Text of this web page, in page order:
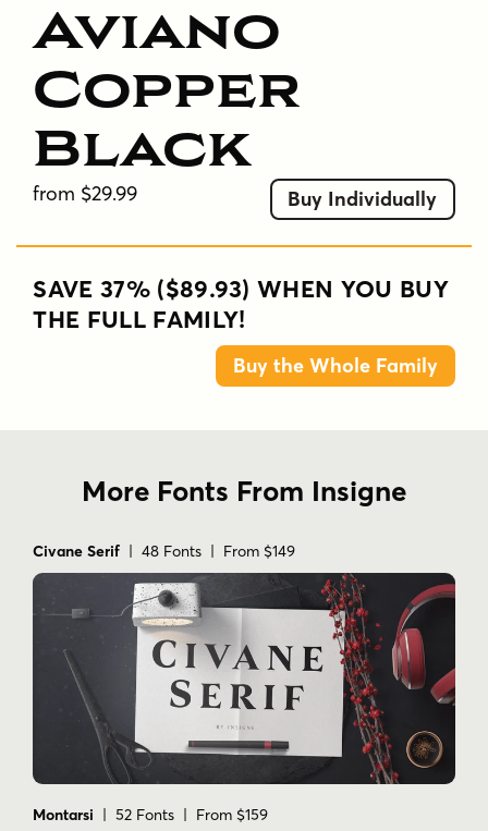
Aviano
Copper
Black
from $29.99 Buy Individually
SAVE 37% ($89.93) WHEN YOU BUY
THE FULL FAMILY!
Buy the Whole Family
More Fonts From Insigne
Civane Serif | 48 Fonts | From $149
Montarsi | 52 Fonts | From $159